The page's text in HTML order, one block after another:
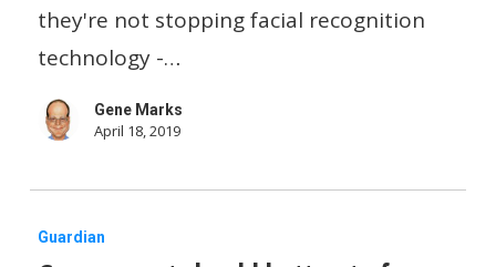
97%
Of
Departing
Airport
The
they're not stopping facial recognition
technology -…
Gene Marks
April 18, 2019
Government
Guardian